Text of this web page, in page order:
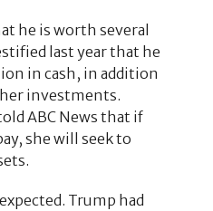
he is worth several
last year that he
in cash, in addition
investments.
ABC News that if
she will seek to
Trump had